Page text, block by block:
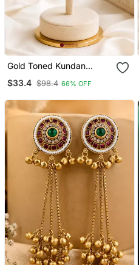
Gold Toned Kundan
Pearl Drops
$33.4 $98.4 66% OFF